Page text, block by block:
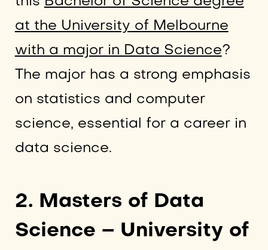
at the University of Melbourne
with a major in Data Science?
The major has a strong emphasis
on statistics and computer
science, essential for a career in
data science.
2. Masters of Data
Science – University of